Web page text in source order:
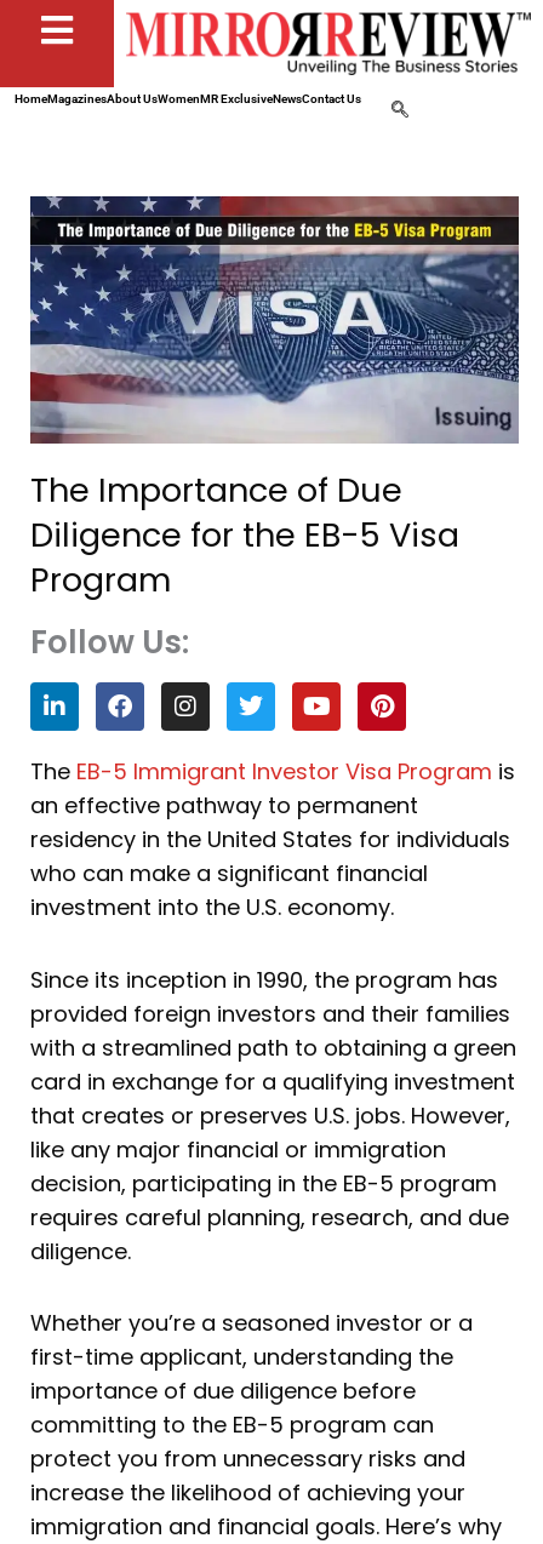
HomeMagazinesAbout UsWomenMR ExclusiveNewsContact Us
The Importance of Due
Diligence for the EB-5 Visa
Program
Follow Us:
L
i
n
k
e
d
i
n
F
a
c
e
b
o
o
k
I
n
s
t
a
g
r
a
m
T
w
i
t
t
e
r
Y
o
u
t
u
b
e
P
i
n
t
e
r
e
s
t
The EB-5 Immigrant Investor Visa Program is
an effective pathway to permanent
residency in the United States for individuals
who can make a significant financial
investment into the U.S. economy.
Since its inception in 1990, the program has
provided foreign investors and their families
with a streamlined path to obtaining a green
card in exchange for a qualifying investment
that creates or preserves U.S. jobs. However,
like any major financial or immigration
decision, participating in the EB-5 program
requires careful planning, research, and due
diligence.
Whether you’re a seasoned investor or a
first-time applicant, understanding the
importance of due diligence before
committing to the EB-5 program can
protect you from unnecessary risks and
increase the likelihood of achieving your
immigration and financial goals. Here’s why